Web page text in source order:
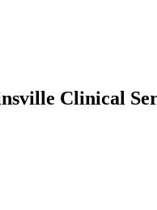
Clinical